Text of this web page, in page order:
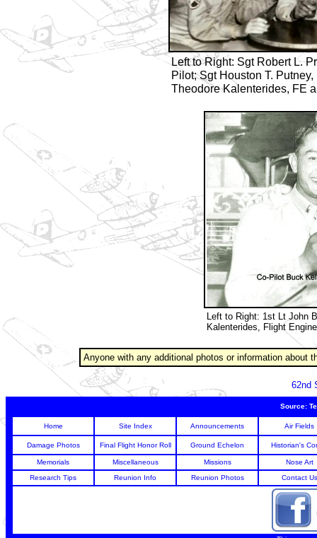
Left to Right: Sgt Robert L.
Pilot; Sgt Houston T.
Theodore Kalenterides, FE
Left to Right: 1st Lt John
Kalenterides, Flight
Anyone with any additional photos or information about
62nd
Source:
Home Site Index Announcements Air Fields
Damage Photos Final Flight Honor Roll Ground Echelon Historian's
Memorials Miscellaneous Missions
Nose Art
Research Tips
Reunion Info Reunion Photos Contact Us